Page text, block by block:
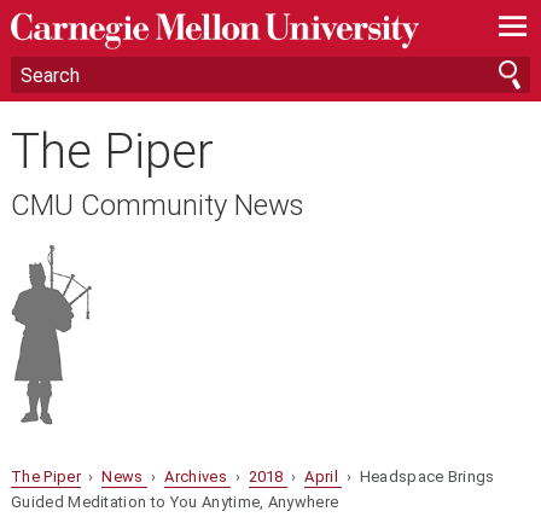
—
—
—
The Piper
CMU Community News
The Piper›News ›Archives › 2018 ›April
› Headspace Brings
Guided Meditation to You Anytime, Anywhere